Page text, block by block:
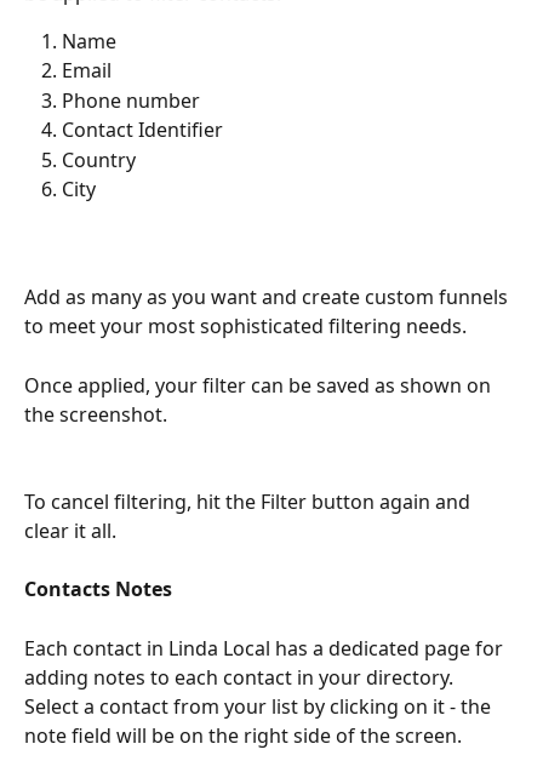
Name
Email
Phone number
Contact Identifier
Country
City
Add as many as you want and create custom funnels
to meet your most sophisticated filtering needs.
Once applied, your filter can be saved as shown on
the screenshot.
To cancel filtering, hit the Filter button again and
clear it all.
Contacts Notes
Each contact in Linda Local has a dedicated page for
adding notes to each contact in your directory.
Select a contact from your list by clicking on it - the
note field will be on the right side of the screen.